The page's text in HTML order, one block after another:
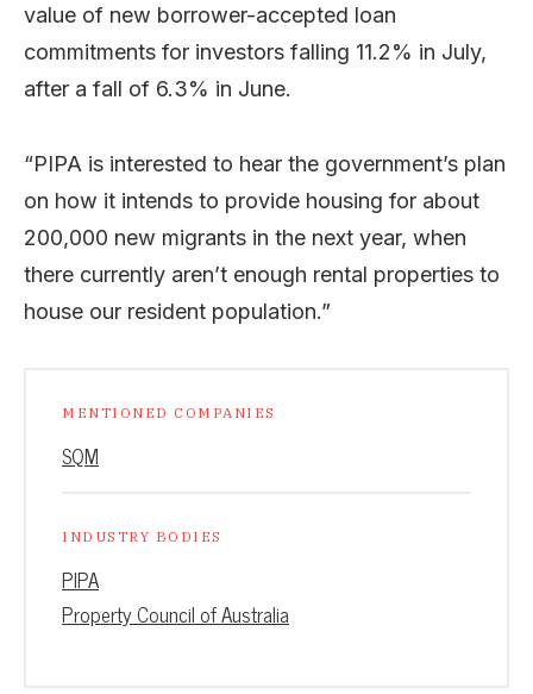
value of new borrower-accepted loan
commitments for investors falling 11.2% in July,
after a fall of 6.3% in June.
“PIPA is interested to hear the government’s plan
on how it intends to provide housing for about
200,000 new migrants in the next year, when
there currently aren’t enough rental properties to
house our resident population.”
MENTIONED COMPANIES
SQM
INDUSTRY BODIES
PIPA
Property Council of Australia